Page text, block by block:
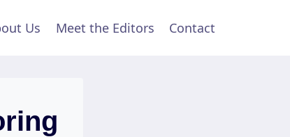
Us Meet the Editors Contact